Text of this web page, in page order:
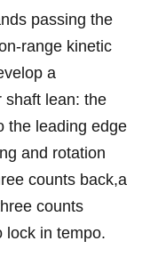
passing the
‌kinetic
a
shaft lean: the
the leading edge
and rotation
counts⁤ back,a
counts
lock in tempo.